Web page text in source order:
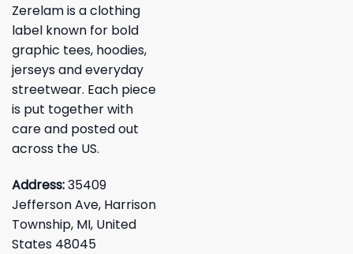
Zerelam is a clothing
label known for bold
graphic tees, hoodies,
jerseys and everyday
streetwear. Each piece
is put together with
care and posted out
across the US.
Address:35409
Jefferson Ave, Harrison
Township, MI, United
States 48045